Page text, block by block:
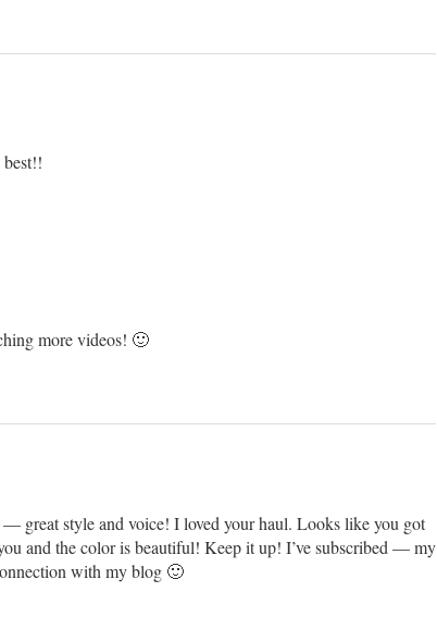
more videos! 🙂
great style and voice! I loved your haul. Looks like you got
and the color is beautiful! Keep it up! I’ve subscribed — my
with my blog 🙂